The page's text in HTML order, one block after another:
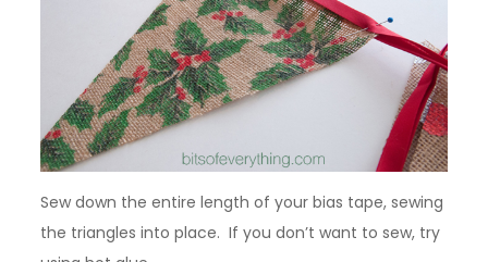
Sew down the entire length of your bias tape, sewing
the triangles into place. If you don’t want to sew, try